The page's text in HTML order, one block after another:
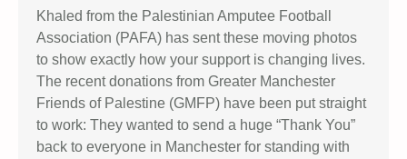
Khaled from the Palestinian Amputee Football
Association (PAFA) has sent these moving photos
to show exactly how your support is changing lives.
The recent donations from Greater Manchester
Friends of Palestine (GMFP) have been put straight
to work: They wanted to send a huge “Thank You”
back to everyone in Manchester for standing with